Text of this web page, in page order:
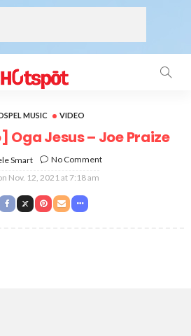
MUSIC VIDEO
Oga Jesus – Joe Praize
Smart
No Comment
Nov. 12, 2021 at 7:18 am